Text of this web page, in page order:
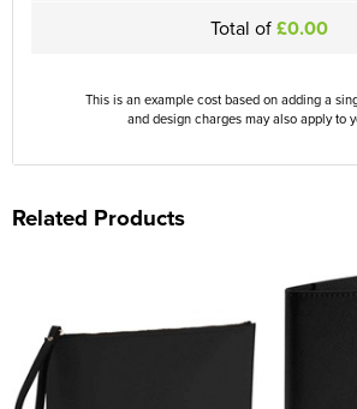
Total of£0.00
This is an example cost based on adding a
and design charges may also apply to
Related Products